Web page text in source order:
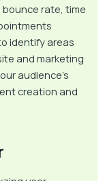
bounce rate, time
identify areas
and marketing
audience’s
creation and